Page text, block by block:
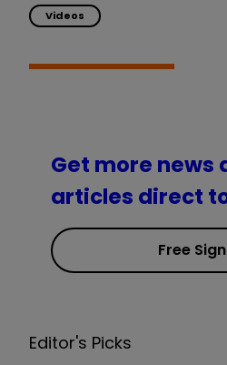
Videos
Get more news
articles direct
Free
Editor's Picks